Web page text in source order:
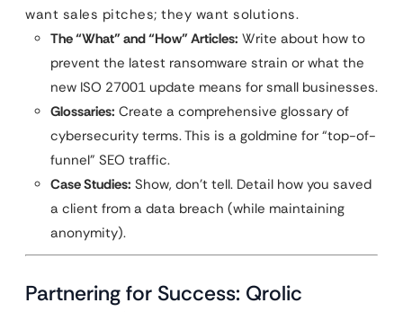
want sales pitches; they want solutions.
The “What” and “How” Articles: Write about how to
prevent the latest ransomware strain or what the
new ISO 27001 update means for small businesses.
Glossaries: Create a comprehensive glossary of
cybersecurity terms. This is a goldmine for “top-of-
funnel” SEO traffic.
Case Studies: Show, don’t tell. Detail how you saved
a client from a data breach (while maintaining
anonymity).
Partnering for Success: Qrolic